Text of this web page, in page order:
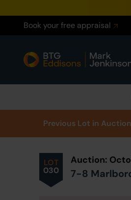
Book your free appraisal
Previous Lot in Auction
LOT
030
Auction:
7-8